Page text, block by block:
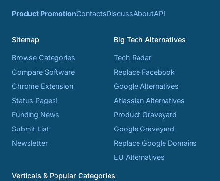
Product PromotionContactsDiscussAboutAPI
Sitemap
Browse Categories
Compare Software
Chrome Extension
Status Pages!
Funding News
Submit List
Newsletter
Big Tech Alternatives
Tech Radar
Replace Facebook
Google Alternatives
Atlassian Alternatives
Product Graveyard
Google Graveyard
Replace Google Domains
EU Alternatives
Verticals & Popular Categories